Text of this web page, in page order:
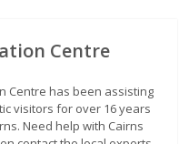
Centre
Centre has been assisting
visitors for over 16 years
Need help with Cairns